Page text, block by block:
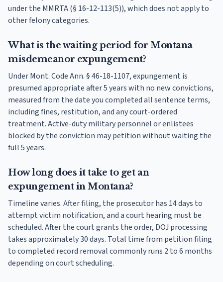
under the MMRTA (§ 16-12-113(5)), which does not apply to
other felony categories.
What is the waiting period for Montana
misdemeanor expungement?
Under Mont. Code Ann. § 46-18-1107, expungement is
presumed appropriate after 5 years with no new convictions,
measured from the date you completed all sentence terms,
including fines, restitution, and any court-ordered
treatment. Active-duty military personnel or enlistees
blocked by the conviction may petition without waiting the
full 5 years.
How long does it take to get an
expungement in Montana?
Timeline varies. After filing, the prosecutor has 14 days to
attempt victim notification, and a court hearing must be
scheduled. After the court grants the order, DOJ processing
takes approximately 30 days. Total time from petition filing
to completed record removal commonly runs 2 to 6 months
depending on court scheduling.